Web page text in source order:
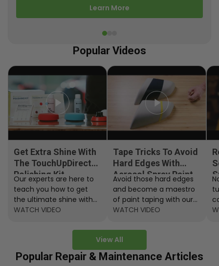
Learn More
Popular Videos
View All
Get Extra Shine With
The TouchUpDirect
Polishing Kit
Our experts are here to
teach you how to get
the ultimate shine with
the TouchUpDirect
WATCH VIDEO
Tape Tricks To Avoid
Hard Edges With
Aerosol Spray Paint
Avoid those hard edges
and become a maestro
of paint taping with our
step by step instructions.
WATCH VIDEO
Popular Repair & Maintenance Articles